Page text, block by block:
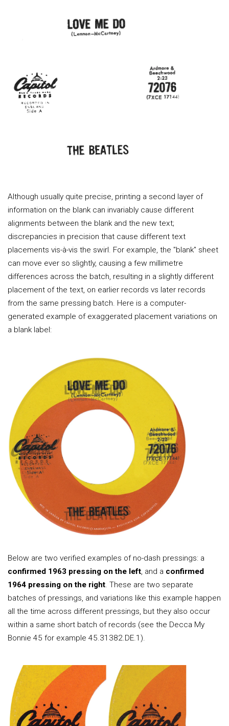
Although usually quite precise, printing a second layer of
information on the blank can invariably cause different
alignments between the blank and the new text;
discrepancies in precision that cause different text
placements vis-à-vis the swirl. For example, the "blank" sheet
can move ever so slightly, causing a few millimetre
differences across the batch, resulting in a slightly different
placement of the text, on earlier records vs later records
from the same pressing batch. Here is a computer-
generated example of exaggerated placement variations on
a blank label:
Below are two verified examples of no-dash pressings: a
confirmed 1963 pressing on the left, and a confirmed
1964 pressing on the right. These are two separate
batches of pressings, and variations like this example happen
all the time across different pressings, but they also occur
within a same short batch of records (see the Decca My
Bonnie 45 for example 45.31382.DE.1).